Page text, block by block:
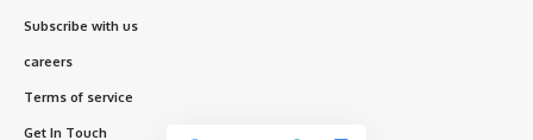
Subscribe with us
careers
Terms of service
Get In Touch